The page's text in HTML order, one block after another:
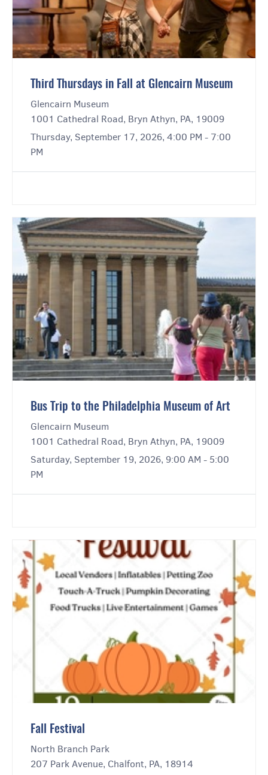
Third Thursdays in Fall at Glencairn Museum
Glencairn Museum
1001 Cathedral Road, Bryn Athyn, PA, 19009
Thursday, September 17, 2026, 4:00 PM - 7:00
PM
Bus Trip to the Philadelphia Museum of Art
Glencairn Museum
1001 Cathedral Road, Bryn Athyn, PA, 19009
Saturday, September 19, 2026, 9:00 AM - 5:00
PM
Fall Festival
North Branch Park
207 Park Avenue, Chalfont, PA, 18914